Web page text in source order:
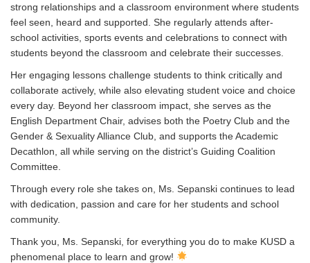
strong relationships and a classroom environment where students
feel seen, heard and supported. She regularly attends after-
school activities, sports events and celebrations to connect with
students beyond the classroom and celebrate their successes.
Her engaging lessons challenge students to think critically and
collaborate actively, while also elevating student voice and choice
every day. Beyond her classroom impact, she serves as the
English Department Chair, advises both the Poetry Club and the
Gender & Sexuality Alliance Club, and supports the Academic
Decathlon, all while serving on the district’s Guiding Coalition
Committee.
Through every role she takes on, Ms. Sepanski continues to lead
with dedication, passion and care for her students and school
community.
Thank you, Ms. Sepanski, for everything you do to make KUSD a
phenomenal place to learn and grow!